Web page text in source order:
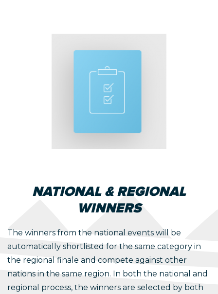
NATIONAL & REGIONAL
WINNERS
The winners from the national events will be
automatically shortlisted for the same category in
the regional finale and compete against other
nations in the same region. In both the national and
regional process, the winners are selected by both